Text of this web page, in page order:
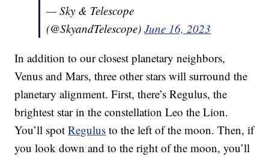
— Sky & Telescope
(@SkyandTelescope)June 16, 2023
In addition to our closest planetary neighbors,
Venus and Mars, three other stars will surround the
planetary alignment. First, there’s Regulus, the
brightest star in the constellation Leo the Lion.
You’ll spotRegulus to the left of the moon. Then, if
you look down and to the right of the moon, you’ll